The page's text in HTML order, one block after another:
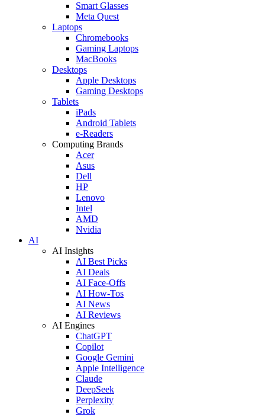
Smart Glasses
Meta Quest
Laptops
Chromebooks
Gaming Laptops
MacBooks
Desktops
Apple Desktops
Gaming Desktops
Tablets
iPads
Android Tablets
e-Readers
Computing Brands
Acer
Asus
Dell
HP
Lenovo
Intel
AMD
Nvidia
AI
AI Insights
AI Best Picks
AI Deals
AI Face-Offs
AI How-Tos
AI News
AI Reviews
AI Engines
ChatGPT
Copilot
Google Gemini
Apple Intelligence
Claude
DeepSeek
Perplexity
Grok